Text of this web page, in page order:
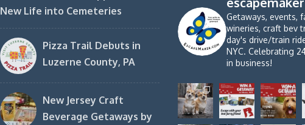
New Life into Cemeteries
Pizza Trail Debuts in
Luzerne County, PA
New Jersey Craft
Beverage Getaways by
Getaways, events,
wineries, craft bev
day's drive/train
NYC. Celebrating
in business!